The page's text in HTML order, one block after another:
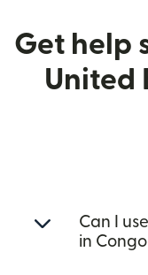
Get help
United
Can I
in